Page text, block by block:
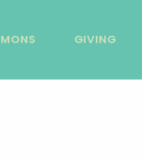
GIVING